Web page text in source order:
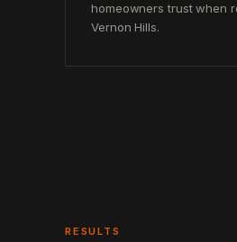
homeowners trust when
Vernon Hills.
RESULTS